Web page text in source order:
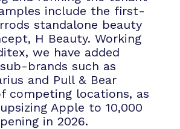
include the first-
standalone beauty
H Beauty. Working
we have added
brands such as
and Pull & Bear
competing locations, as
Apple to 10,000
in 2026.